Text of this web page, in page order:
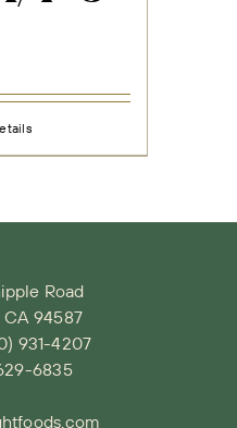
Road
CA 94587
931-4207
6835